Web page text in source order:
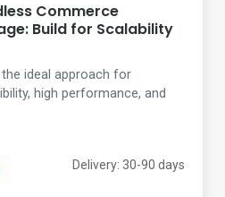
Commerce
Build for Scalability
ideal approach for
high performance, and
Delivery: 30-90 days